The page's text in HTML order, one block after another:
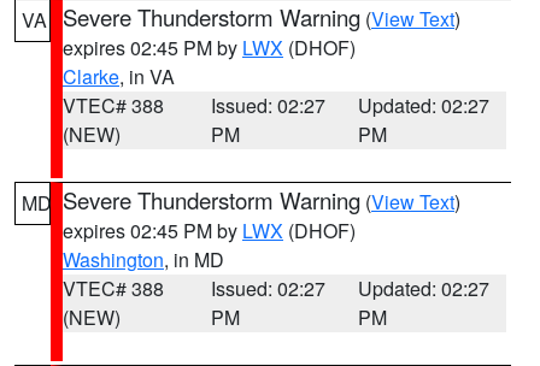
VA Severe Thunderstorm Warning (View Text)
expires 02:45 PM by LWX (DHOF)
Clarke, in VA
VTEC# 388
(NEW)
Issued: 02:27
PM
Updated: 02:27
PM
MD Severe Thunderstorm Warning (View Text)
expires 02:45 PM by LWX (DHOF)
Washington, in MD
VTEC# 388
(NEW)
Issued: 02:27
PM
Updated: 02:27
PM